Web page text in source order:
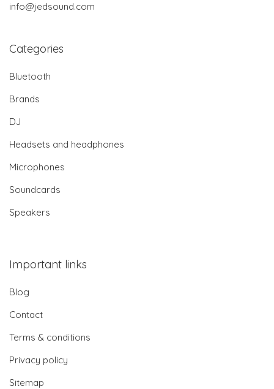
info@jedsound.com
Categories
Bluetooth
Brands
DJ
Headsets and headphones
Microphones
Soundcards
Speakers
Important links
Blog
Contact
Terms & conditions
Privacy policy
Sitemap